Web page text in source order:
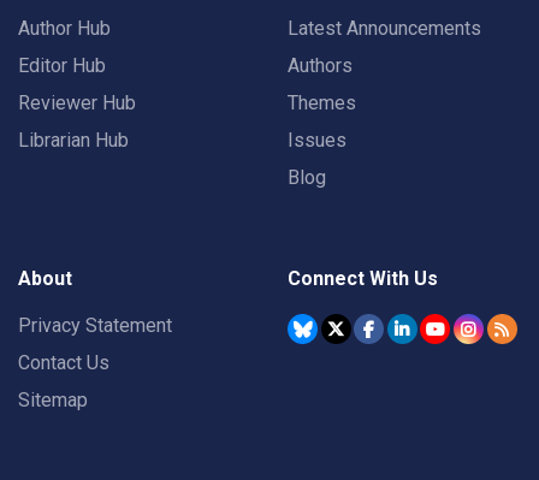
Author Hub
Editor Hub
Reviewer Hub
Librarian Hub
Latest Announcements
Authors
Themes
Issues
Blog
About
Privacy Statement
Contact Us
Sitemap
Connect With Us